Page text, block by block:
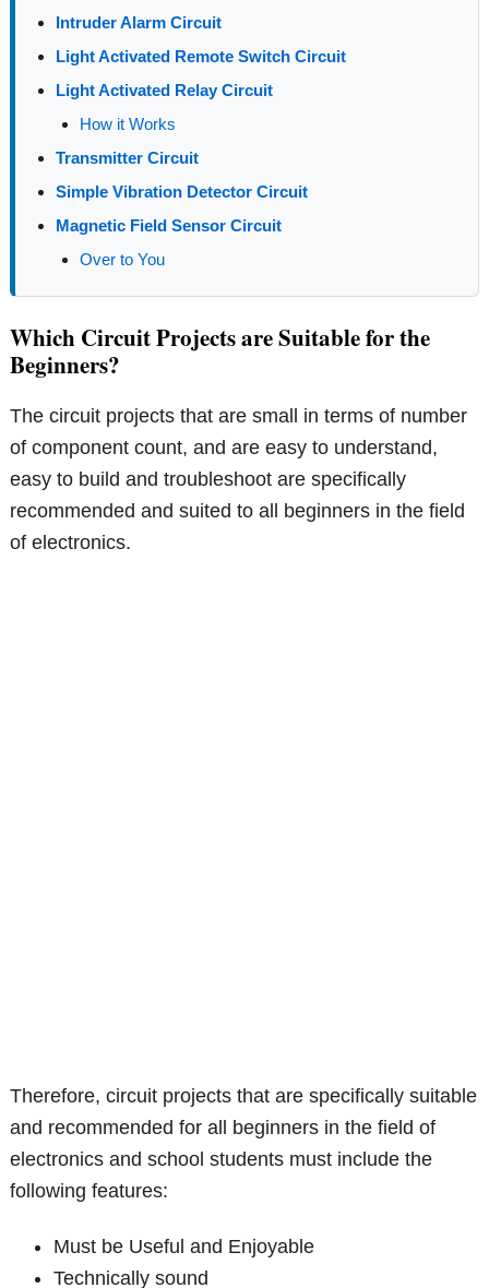
Intruder Alarm Circuit
Light Activated Remote Switch Circuit
Light Activated Relay Circuit
How it Works
Transmitter Circuit
Simple Vibration Detector Circuit
Magnetic Field Sensor Circuit
Over to You
Which Circuit Projects are Suitable for the
Beginners?
The circuit projects that are small in terms of number
of component count, and are easy to understand,
easy to build and troubleshoot are specifically
recommended and suited to all beginners in the field
of electronics.
Therefore, circuit projects that are specifically suitable
and recommended for all beginners in the field of
electronics and school students must include the
following features:
Must be Useful and Enjoyable
Technically sound